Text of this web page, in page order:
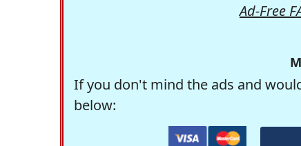
Ad-Free
If you don't mind the ads and
below: